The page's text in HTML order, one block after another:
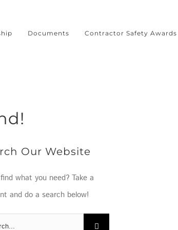
Documents Contractor Safety Awards
Our Website
what you need? Take a
and do a search below!